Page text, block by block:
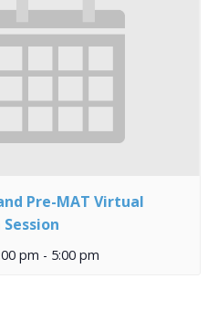
Pre-MAT Virtual
pm - 5:00 pm